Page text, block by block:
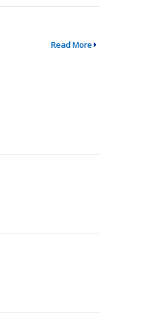
Read More